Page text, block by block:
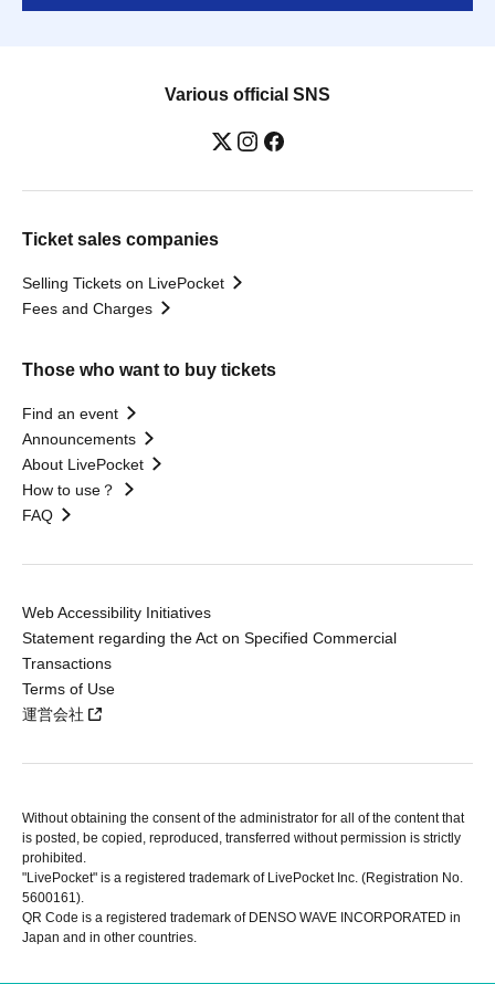
Various official SNS
Ticket sales companies
Selling Tickets on LivePocket
Fees and Charges
Those who want to buy tickets
Find an event
Announcements
About LivePocket
How to use？
FAQ
Web Accessibility Initiatives
Statement regarding the Act on Specified Commercial
Transactions
Terms of Use
運営会社
Without obtaining the consent of the administrator for all of the content that
is posted, be copied, reproduced, transferred without permission is strictly
prohibited.
"LivePocket" is a registered trademark of LivePocket Inc. (Registration No.
5600161).
QR Code is a registered trademark of DENSO WAVE INCORPORATED in
Japan and in other countries.